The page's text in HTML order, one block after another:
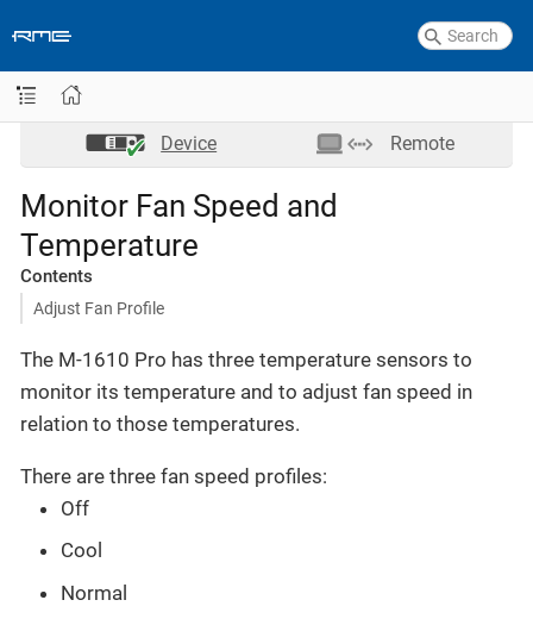
Device Remote
Monitor Fan Speed and
Temperature
Contents
Adjust Fan Profile
The M-1610 Pro has three temperature sensors to
monitor its temperature and to adjust fan speed in
relation to those temperatures.
There are three fan speed profiles:
Off
Cool
Normal